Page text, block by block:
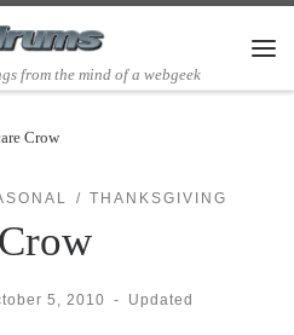
from the mind of a webgeek
Crow
THANKSGIVING
5, 2010 -
Updated